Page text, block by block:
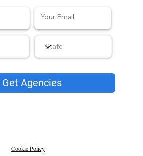
Get Agencies
Cookie Policy